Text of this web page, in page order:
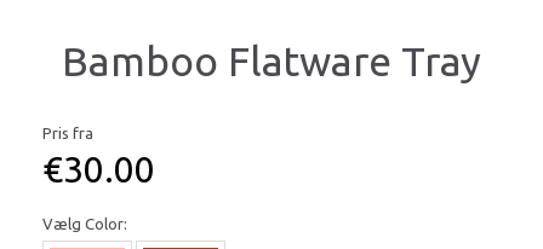
Bamboo Flatware Tray
Pris fra
€30.00
Vælg Color: